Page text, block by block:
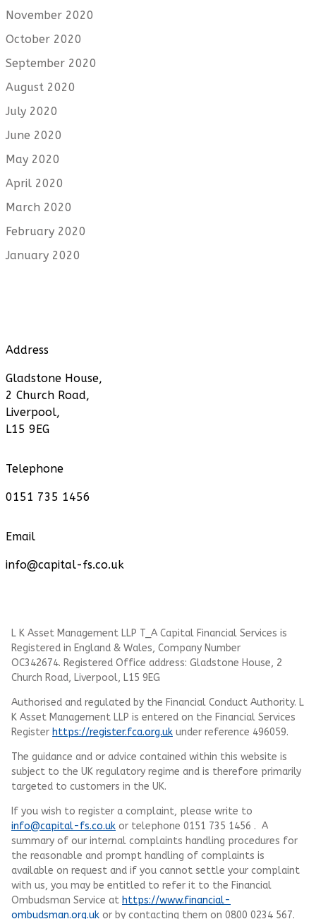
November 2020
October 2020
September 2020
August 2020
July 2020
June 2020
May 2020
April 2020
March 2020
February 2020
January 2020
Address
Gladstone House,
2 Church Road,
Liverpool,
L15 9EG
Telephone
0151 735 1456
Email
info@capital-fs.co.uk
L K Asset Management LLP T_A Capital Financial Services is
Registered in England & Wales, Company Number
OC342674. Registered Office address: Gladstone House, 2
Church Road, Liverpool, L15 9EG
Authorised and regulated by the Financial Conduct Authority. L
K Asset Management LLP is entered on the Financial Services
Register https://register.fca.org.uk under reference 496059.
The guidance and or advice contained within this website is
subject to the UK regulatory regime and is therefore primarily
targeted to customers in the UK.
If you wish to register a complaint, please write to
info@capital-fs.co.uk or telephone 0151 735 1456 . A
summary of our internal complaints handling procedures for
the reasonable and prompt handling of complaints is
available on request and if you cannot settle your complaint
with us, you may be entitled to refer it to the Financial
Ombudsman Service at https://www.financial-
ombudsman.org.uk or by contacting them on 0800 0234 567.